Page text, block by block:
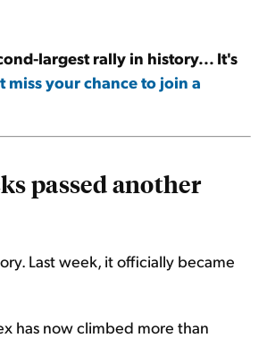
largest rally in history... It's
miss your chance to join a
passed another
Last week, it officially became
has now climbed more than